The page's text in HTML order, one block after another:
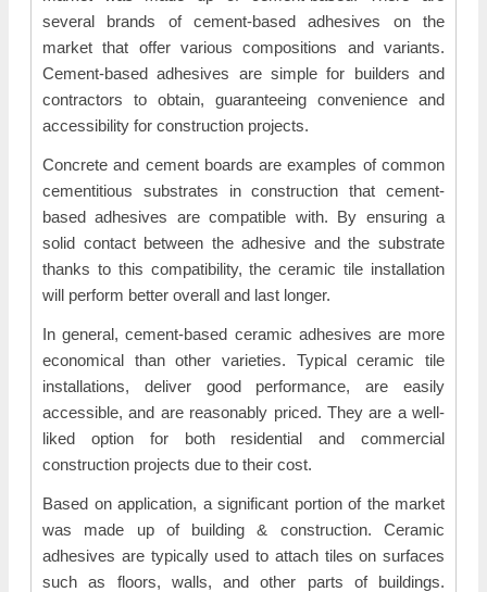
several brands of cement-based adhesives on the
market that offer various compositions and variants.
Cement-based adhesives are simple for builders and
contractors to obtain, guaranteeing convenience and
accessibility for construction projects.
Concrete and cement boards are examples of common
cementitious substrates in construction that cement-
based adhesives are compatible with. By ensuring a
solid contact between the adhesive and the substrate
thanks to this compatibility, the ceramic tile installation
will perform better overall and last longer.
In general, cement-based ceramic adhesives are more
economical than other varieties. Typical ceramic tile
installations, deliver good performance, are easily
accessible, and are reasonably priced. They are a well-
liked option for both residential and commercial
construction projects due to their cost.
Based on application, a significant portion of the market
was made up of building & construction. Ceramic
adhesives are typically used to attach tiles on surfaces
such as floors, walls, and other parts of buildings.